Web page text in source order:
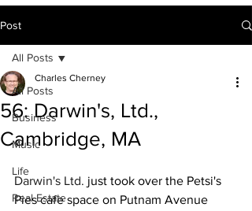
Post
All Posts
Business
Music
Life
Real Estate
All Posts
56: Darwin's, Ltd.,
Cambridge, MA
Charles Cherney
Darwin's Ltd. just took over the Petsi's
Pies cafe space on Putnam Avenue